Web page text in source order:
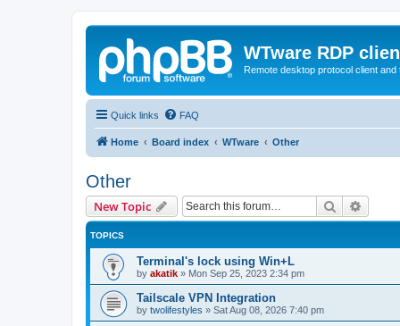
WTware RDP
Remote desktop protocol client
Quick links FAQ
Home Board index WTware Other
Other
New Topic Search
TOPICS
Terminal's lock using Win+L
by akatik » Mon Sep 25, 2023 2:34 pm
Tailscale VPN Integration
by twolifestyles » Sat Aug 08, 2026 7:40 pm